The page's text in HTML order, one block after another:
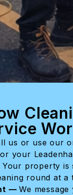
us or use our
your
Your property is
round at a
—We